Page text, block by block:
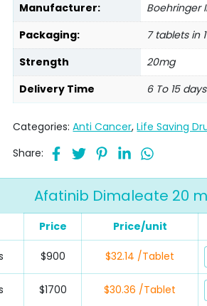
Manufacturer:
Boehringer
Packaging:
7 tablets in
Strength
20mg
Delivery Time
6 To 15 days
Categories:Anti Cancer,Life Saving
Share:
Afatinib Dimaleate 20
Price Price/unit
$900 $32.14 /Tablet
$1700 $30.36 /Tablet